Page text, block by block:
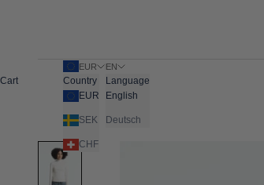
EUR
Country
EUR
SEK
CHF
EN
Language
English
Deutsch
Cart